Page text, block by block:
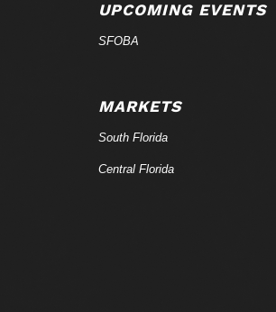
UPCOMING EVENTS
SFOBA
MARKETS
South Florida
Central Florida